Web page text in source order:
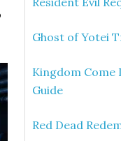
Ghost of Yotei
Kingdom Come
Guide
Red Dead